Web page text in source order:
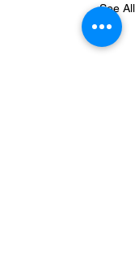
See All